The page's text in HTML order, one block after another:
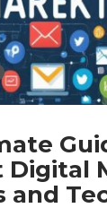
Digital
and